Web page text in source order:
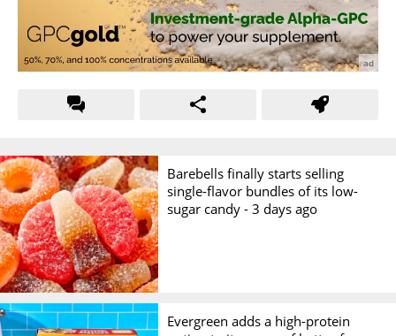
Barebells finally starts selling
single-flavor bundles of its low-
sugar candy -3 days ago
Evergreen adds a high-protein